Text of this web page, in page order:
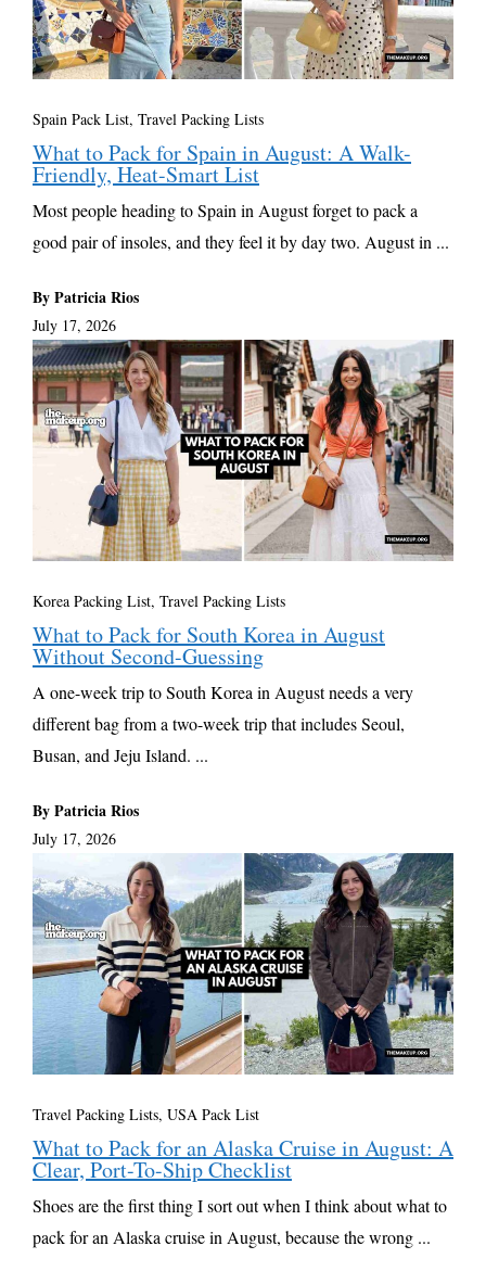
Spain Pack List, Travel Packing Lists
What to Pack for Spain in August: A Walk-
Friendly, Heat-Smart List
Most people heading to Spain in August forget to pack a
good pair of insoles, and they feel it by day two. August in ...
By Patricia Rios
July 17, 2026
Korea Packing List, Travel Packing Lists
What to Pack for South Korea in August
Without Second-Guessing
A one-week trip to South Korea in August needs a very
different bag from a two-week trip that includes Seoul,
Busan, and Jeju Island. ...
By Patricia Rios
July 17, 2026
Travel Packing Lists, USA Pack List
What to Pack for an Alaska Cruise in August: A
Clear, Port-To-Ship Checklist
Shoes are the first thing I sort out when I think about what to
pack for an Alaska cruise in August, because the wrong ...